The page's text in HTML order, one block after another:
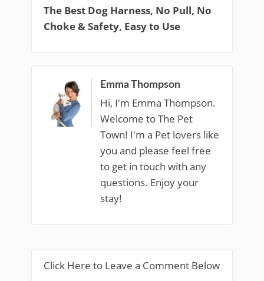
The Best Dog Harness, No Pull, No
Choke & Safety, Easy to Use
Emma Thompson
Hi, I'm Emma Thompson.
Welcome to The Pet
Town! I'm a Pet lovers like
you and please feel free
to get in touch with any
questions. Enjoy your
stay!
Click Here to Leave a Comment Below